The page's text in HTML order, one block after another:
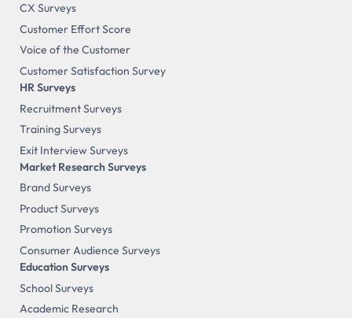
CX Surveys
Customer Effort Score
Voice of the Customer
Customer Satisfaction Survey
HR Surveys
Recruitment Surveys
Training Surveys
Exit Interview Surveys
Market Research Surveys
Brand Surveys
Product Surveys
Promotion Surveys
Consumer Audience Surveys
Education Surveys
School Surveys
Academic Research